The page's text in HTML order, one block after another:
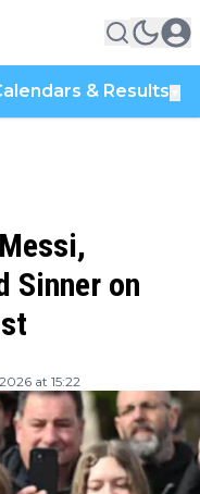
& Results
Sinner on
at 15:22